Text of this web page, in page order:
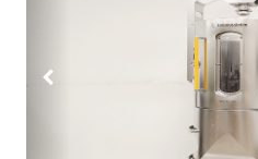
Previous